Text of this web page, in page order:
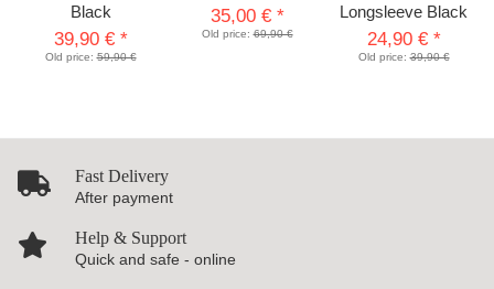
Black
39,90 € *
Old price:59,90 €
35,00 € *
Old price:69,90 €
Longsleeve Black
24,90 € *
Old price:39,90 €
Fast Delivery
After payment
Help & Support
Quick and safe - online